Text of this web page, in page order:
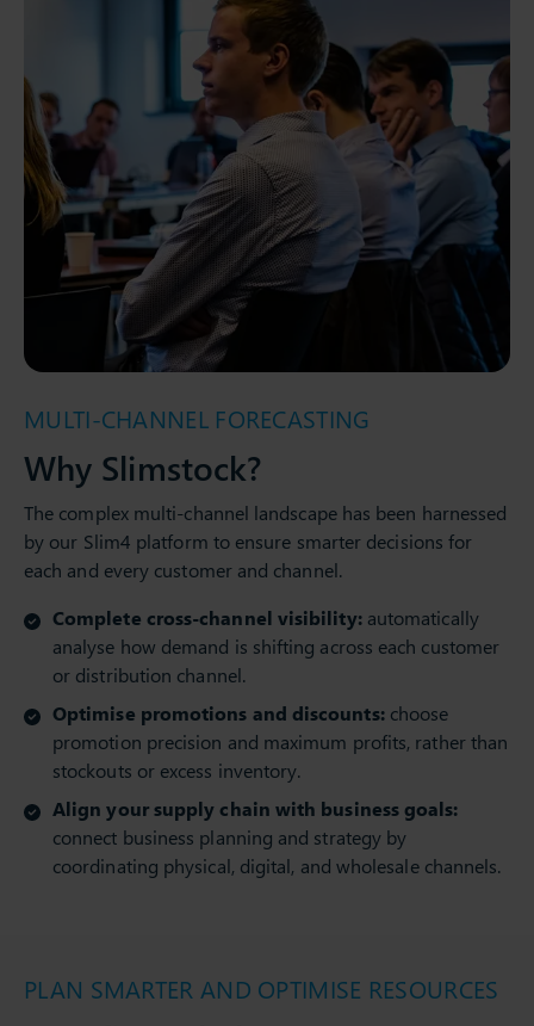
MULTI-CHANNEL FORECASTING
Why Slimstock?
The complex multi-channel landscape has been harnessed
by our Slim4 platform to ensure smarter decisions for
each and every customer and channel.
Complete cross-channel visibility:
automatically
analyse how demand is shifting across each customer
Optimise promotions and discounts:choose
promotion precision and maximum profits, rather than
stockouts or excess inventory.
Align your supply chain with business goals:
connect business planning and strategy by
coordinating physical, digital, and wholesale channels.
PLAN SMARTER AND OPTIMISE RESOURCES